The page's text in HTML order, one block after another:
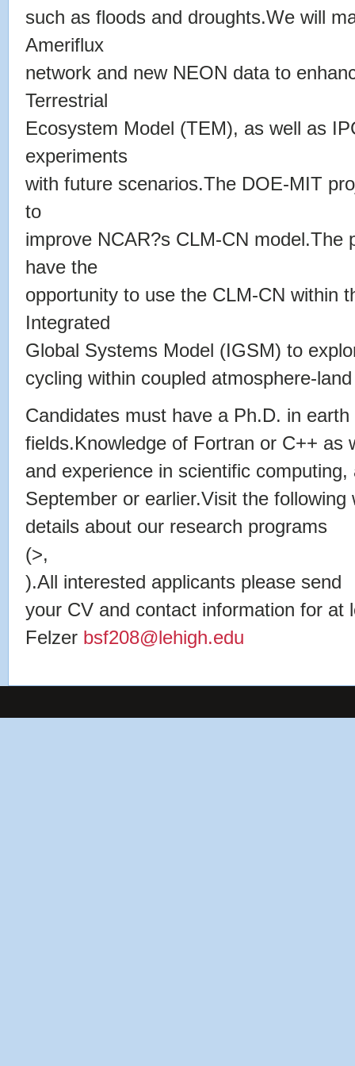
such as floods and droughts.We will
Ameriflux
network and new NEON data to
Terrestrial
Ecosystem Model (TEM), as well as
experiments
with future scenarios.The DOE-MIT
to
improve NCAR?s CLM-CN model.The
have the
opportunity to use the CLM-CN within
Integrated
Global Systems Model (IGSM) to
cycling within coupled atmosphere-
Candidates must have a Ph.D. in
fields.Knowledge of Fortran or C++ as
and experience in scientific
September or earlier.Visit the
details about our research programs
(>,
).All interested applicants please send
your CV and contact information for at
Felzer bsf208@lehigh.edu